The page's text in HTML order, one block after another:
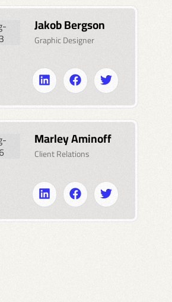
Jakob Bergson
Graphic Designer
Marley Aminoff
Client Relations